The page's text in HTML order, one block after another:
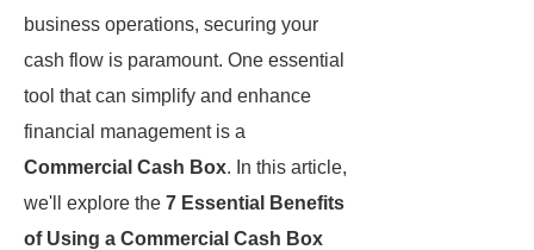
business operations, securing your
cash flow is paramount. One essential
tool that can simplify and enhance
financial management is a
Commercial Cash Box. In this article,
we'll explore the 7 Essential Benefits
of Using a Commercial Cash Box